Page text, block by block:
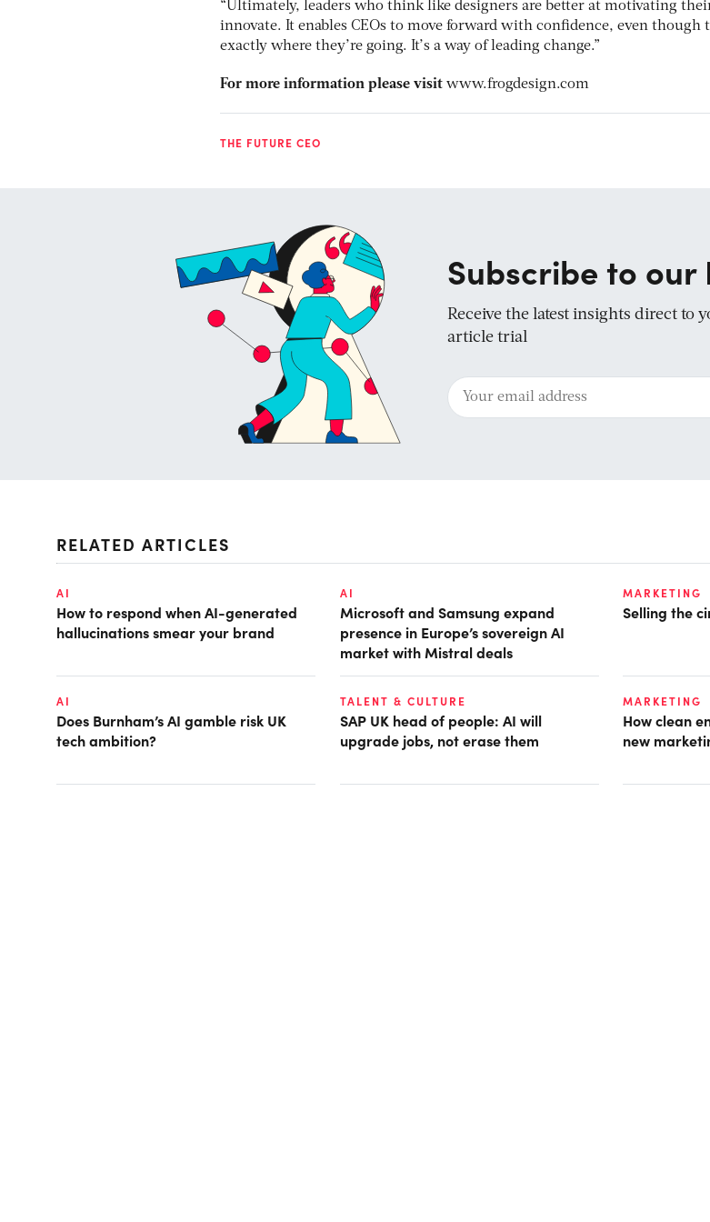
“Ultimately, leaders who think like designers are better at motivating
innovate. It enables CEOs to move forward with confidence, even though
exactly where they’re going. It’s a way of leading change.”
For more information please visit www.frogdesign.com
THE FUTURE CEO
Subscribe to
Receive the latest insights direct to
article trial
RELATED ARTICLES
AI
How to respond when AI-generated
hallucinations smear your brand
AI
Microsoft and Samsung expand
presence in Europe’s sovereign AI
market with Mistral deals
MARKETING
Selling the
AI
Does Burnham’s AI gamble risk UK
tech ambition?
TALENT & CULTURE
SAP UK head of people: AI will
upgrade jobs, not erase them
MARKETING
How clean
new